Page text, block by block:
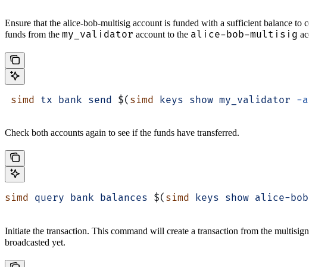
Ensure that the alice-bob-multisig account is funded with a sufficient balance
funds from the my_validator account to the alice-bob-multisig
simd tx bank send $( simd keys show my_validator -a
Check both accounts again to see if the funds have transferred.
simd query bank balances $( simd keys show alice-
Initiate the transaction. This command will create a transaction from the
broadcasted yet.